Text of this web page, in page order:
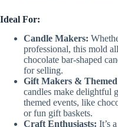
Ideal For:
Candle Makers:
professional, this mold
chocolate bar-shaped
for selling.
Gift Makers &
candles make delightful
themed events, like
or fun gift baskets.
Craft Enthusiasts: It’s